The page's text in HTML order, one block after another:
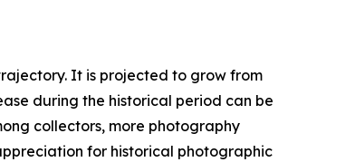
It is projected to grow from
during the historical period can be
collectors, more photography
for historical photographic